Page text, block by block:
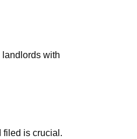
landlords with
filed is crucial.